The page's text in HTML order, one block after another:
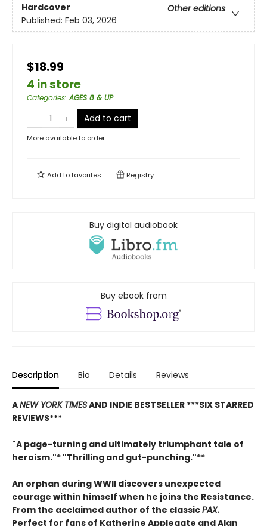
Hardcover
Other editions
Published: Feb 03, 2026
$18.99
4 in store
Categories:AGES 8 & UP
Add to cart
More available to order
Add tofavorites Registry
Buy digital audiobook
Buy ebook from
Description Bio Details Reviews
ANEW YORK TIMESAND INDIE BESTSELLER ***SIX STARRED
REVIEWS***
"A page-turning and ultimately triumphant tale of
heroism."* "Thrilling and gut-punching."**
An orphan during WWII discovers unexpected
courage within himself when he joins the Resistance.
From the acclaimed author of the classicPAX.
Perfect for fans of Katherine Applegate and Alan